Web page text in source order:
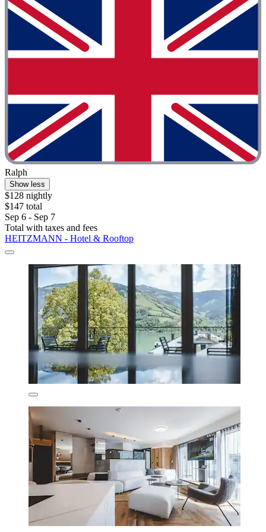
Ralph
Show less
$128 nightly
$147 total
Sep 6 - Sep 7
Total with taxes and fees
HEITZMANN - Hotel & Rooftop